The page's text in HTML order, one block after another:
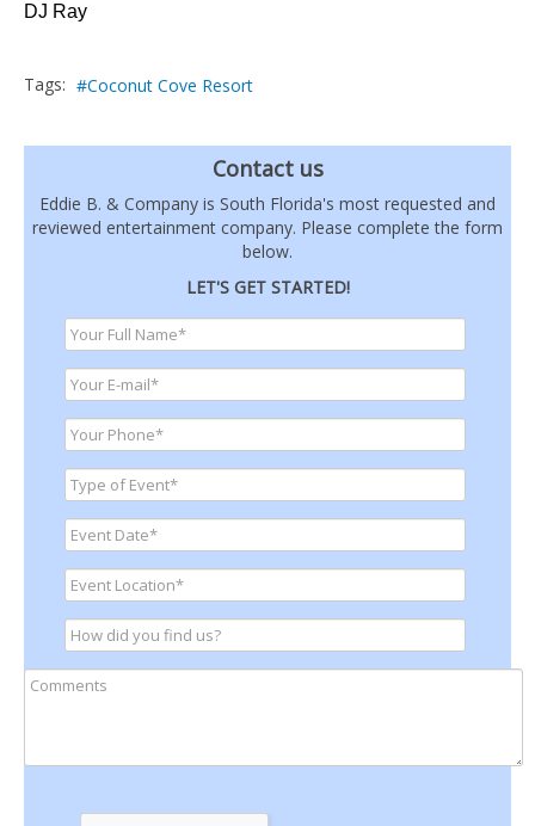
DJ Ray
Tags: Coconut Cove Resort
Contact us
Eddie B. & Company is South Florida's most requested and
reviewed entertainment company. Please complete the form
below.
LET'S GET STARTED!